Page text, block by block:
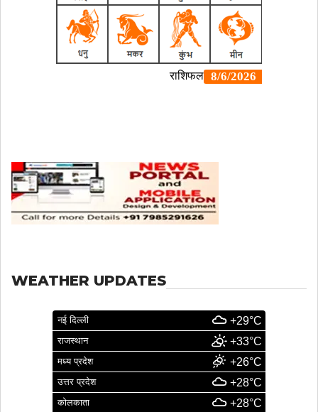
WEATHER UPDATES
नई दिल्ली +29°C
राजस्थान +33°C
मध्य प्रदेश +26°C
उत्तर प्रदेश +28°C
कोलकाता +28°C